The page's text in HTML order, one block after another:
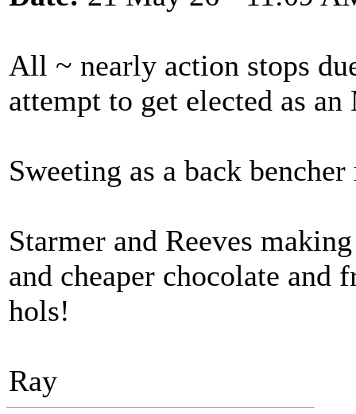
All ~ nearly action stops
attempt to get elected as
Sweeting as a back
Starmer and Reeves
and cheaper chocolate and
hols!
Ray